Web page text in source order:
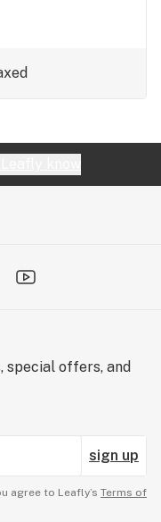
special offers, and
sign up
agree to Leafly’s Terms of